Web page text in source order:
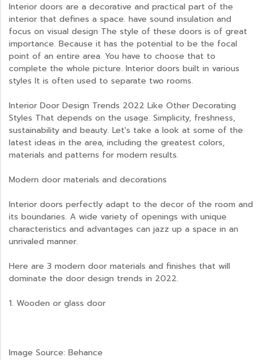
Interior doors are a decorative and practical part of the
interior that defines a space. have sound insulation and
focus on visual design The style of these doors is of great
importance. Because it has the potential to be the focal
point of an entire area. You have to choose that to
complete the whole picture. Interior doors built in various
styles It is often used to separate two rooms.
Interior Door Design Trends 2022 Like Other Decorating
Styles That depends on the usage. Simplicity, freshness,
sustainability and beauty. Let's take a look at some of the
latest ideas in the area, including the greatest colors,
materials and patterns for modern results.
Modern door materials and decorations
Interior doors perfectly adapt to the decor of the room and
its boundaries. A wide variety of openings with unique
characteristics and advantages can jazz up a space in an
unrivaled manner.
Here are 3 modern door materials and finishes that will
dominate the door design trends in 2022.
1. Wooden or glass door
Image Source: Behance